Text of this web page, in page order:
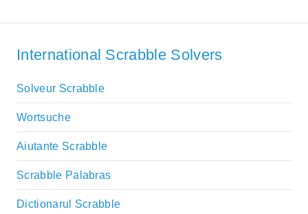
International Scrabble Solvers
Solveur Scrabble
Wortsuche
Aiutante Scrabble
Scrabble Palabras
Dictionarul Scrabble